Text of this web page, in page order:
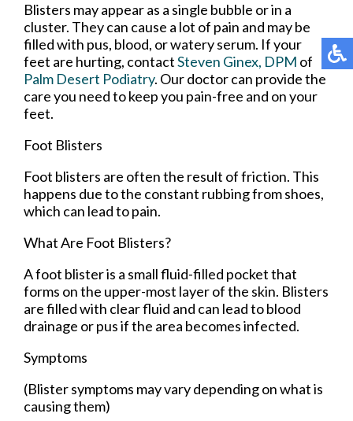
Blisters may appear as a single bubble or in a
cluster. They can cause a lot of pain and may be
filled with pus, blood, or watery serum. If your
feet are hurting, contactSteven Ginex, DPM of
Palm Desert Podiatry. Our doctorcan provide the
care you need to keep you pain-free and on your
feet.
Foot Blisters
Foot blisters are often the result of friction. This
happens due to the constant rubbing from shoes,
which can lead to pain.
What Are Foot Blisters?
A foot blister is a small fluid-filled pocket that
forms on the upper-most layer of the skin. Blisters
are filled with clear fluid and can lead to blood
drainage or pus if the area becomes infected.
Symptoms
(Blister symptoms may vary depending on what is
causing them)